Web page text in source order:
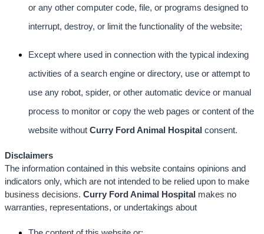
or any other computer code, file, or programs designed to
interrupt, destroy, or limit the functionality of the website;
Except where used in connection with the typical indexing
activities of a search engine or directory, use or attempt to
use any robot, spider, or other automatic device or manual
process to monitor or copy the web pages or content of the
website without Curry Ford Animal Hospital consent.
Disclaimers
The information contained in this website contains opinions and
indicators only, which are not intended to be relied upon to make
business decisions. Curry Ford Animal Hospital makes no
warranties, representations, or undertakings about